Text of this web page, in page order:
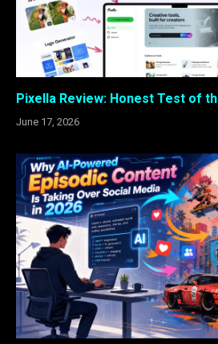
Pixella Review: Honest Test of
June 17, 2026